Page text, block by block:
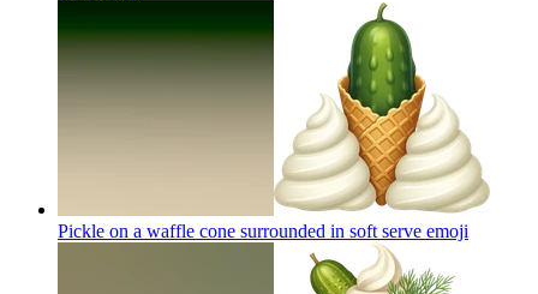
Pickle on a waffle cone surrounded in soft serve emoji